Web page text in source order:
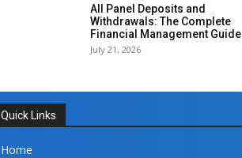
All Panel Deposits and
Withdrawals: The Complete
Financial Management Guide
July 21, 2026
Quick Links
Home